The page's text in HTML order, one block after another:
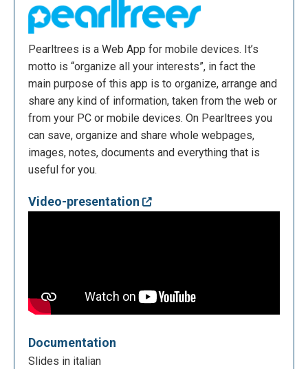
Pearltrees is a Web App for mobile devices. It’s
motto is “organize all your interests”, in fact the
main purpose of this app is to organize, arrange and
share any kind of information, taken from the web or
from your PC or mobile devices. On Pearltrees you
can save, organize and share whole webpages,
images, notes, documents and everything that is
useful for you.
Video-presentation
Documentation
Slides in italian